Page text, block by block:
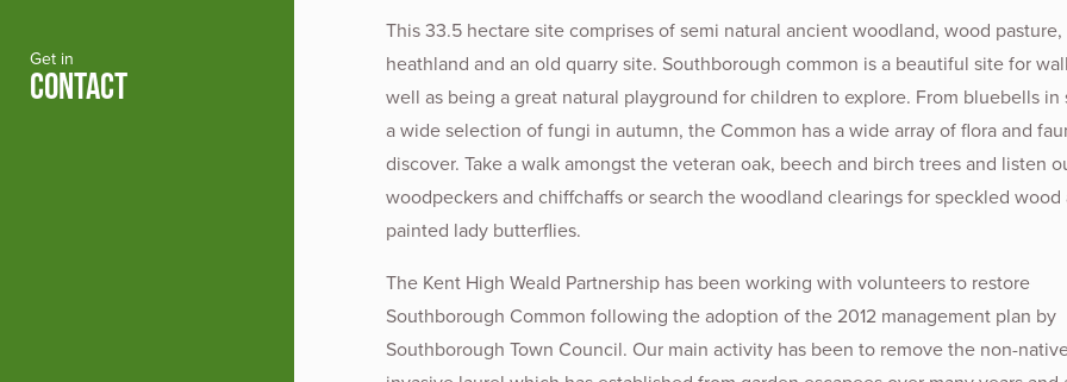
Get in
CONTACT
This 33.5 hectare site comprises of semi natural ancient woodland, wood
heathland and an old quarry site. Southborough common is a beautiful site for
well as being a great natural playground for children to explore. From bluebells in
a wide selection of fungi in autumn, the Common has a wide array of flora and
discover. Take a walk amongst the veteran oak, beech and birch trees and listen
woodpeckers and chiffchaffs or search the woodland clearings for speckled wood
painted lady butterflies.
The Kent High Weald Partnership has been working with volunteers to restore
Southborough Common following the adoption of the 2012 management plan by
Southborough Town Council. Our main activity has been to remove the non-